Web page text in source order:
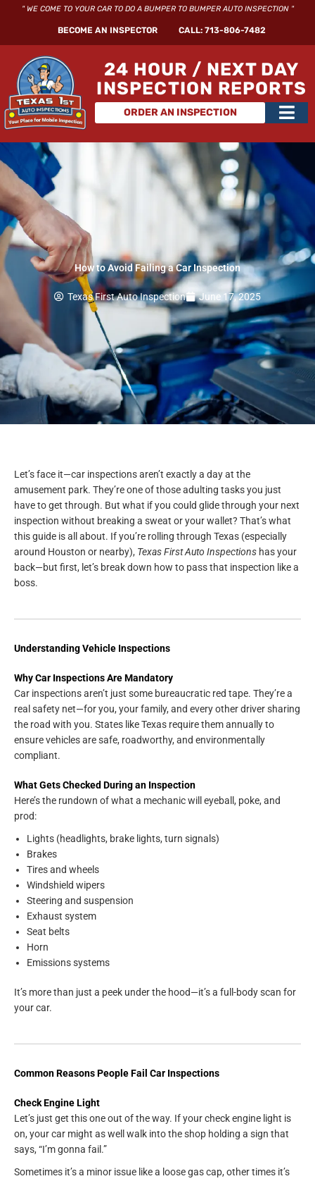
" WE COME TO YOUR CAR TO DO A BUMPER TO BUMPER AUTO INSPECTION "
BECOME AN INSPECTOR CALL: 713-806-7482
24 HOUR / NEXT DAY
INSPECTION REPORTS
ORDER AN INSPECTION
Main
How to Avoid Failing a Car Inspection
Texas First Auto Inspection June 17, 2025
Let’s face it—car inspections aren’t exactly a day at the
amusement park. They’re one of those adulting tasks you just
have to get through. But what if you could glide through your next
inspection without breaking a sweat or your wallet? That’s what
this guide is all about. If you’re rolling through Texas (especially
around Houston or nearby), Texas First Auto Inspections has your
back—but first, let’s break down how to pass that inspection like a
boss.
Understanding Vehicle Inspections
Why Car Inspections Are Mandatory
Car inspections aren’t just some bureaucratic red tape. They’re a
real safety net—for you, your family, and every other driver sharing
the road with you. States like Texas require them annually to
ensure vehicles are safe, roadworthy, and environmentally
compliant.
What Gets Checked During an Inspection
Here’s the rundown of what a mechanic will eyeball, poke, and
prod:
Lights (headlights, brake lights, turn signals)
Brakes
Tires and wheels
Windshield wipers
Steering and suspension
Exhaust system
Seat belts
Horn
Emissions systems
It’s more than just a peek under the hood—it’s a full-body scan for
your car.
Common Reasons People Fail Car Inspections
Check Engine Light
Let’s just get this one out of the way. If your check engine light is
on, your car might as well walk into the shop holding a sign that
says, “I’m gonna fail.”
Sometimes it’s a minor issue like a loose gas cap, other times it’s